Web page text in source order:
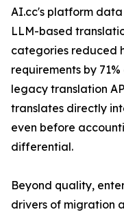
AI.cc's platform data
LLM-based
categories reduced
requirements by
legacy translation
translates directly
even before
differential.
Beyond quality,
drivers of migration